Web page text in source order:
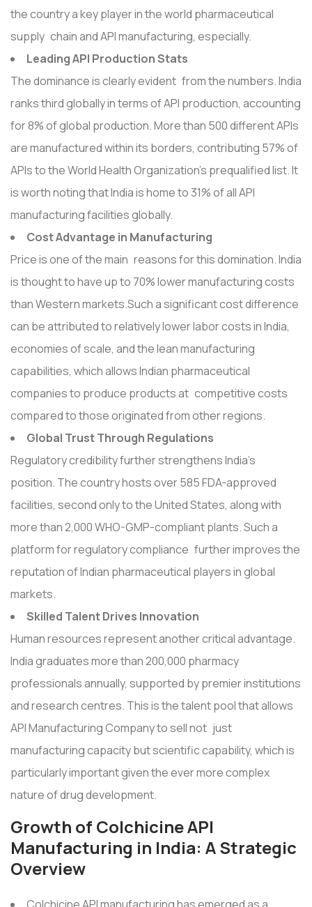
the country a key player in the world pharmaceutical
supply chain and API manufacturing, especially.
Leading API Production Stats
The dominance is clearly evident from the numbers. India
ranks third globally in terms of API production, accounting
for 8% of global production. More than 500 different APIs
are manufactured within its borders, contributing 57% of
APIs to the World Health Organization's prequalified list. It
is worth noting that India is home to 31% of all API
manufacturing facilities globally.
Cost Advantage in Manufacturing
Price is one of the main reasons for this domination. India
is thought to have up to 70% lower manufacturing costs
than Western markets.Such a significant cost difference
can be attributed to relatively lower labor costs in India,
economies of scale, and the lean manufacturing
capabilities, which allows Indian pharmaceutical
companies to produce products at competitive costs
compared to those originated from other regions.
Global Trust Through Regulations
Regulatory credibility further strengthens India's
position. The country hosts over 585 FDA-approved
facilities, second only to the United States, along with
more than 2,000 WHO-GMP-compliant plants. Such a
platform for regulatory compliance further improves the
reputation of Indian pharmaceutical players in global
markets.
Skilled Talent Drives Innovation
Human resources represent another critical advantage.
India graduates more than 200,000 pharmacy
professionals annually, supported by premier institutions
and research centres. This is the talent pool that allows
API Manufacturing Company to sell not just
manufacturing capacity but scientific capability, which is
particularly important given the ever more complex
nature of drug development.
Growth of Colchicine API
Manufacturing in India: A Strategic
Overview